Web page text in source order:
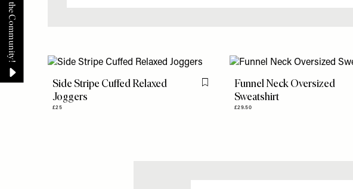
Side Stripe Cuffed Relaxed
Joggers
£25
Flag this itemFunnel Neck Oversized
Sweatshirt
£29.50